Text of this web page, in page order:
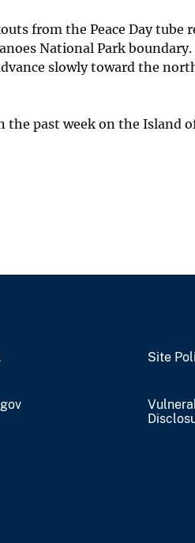
from the Peace Day
National Park
slowly toward the
past week on the Island
Site